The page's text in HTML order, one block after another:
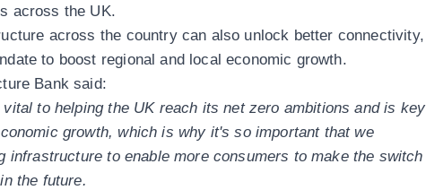
across the UK.
across the country can also unlock better connectivity,
to boost regional and local economic growth.
Bank said:
to helping the UK reach its net zero ambitions and is key
growth, which is why it's so important that we
infrastructure to enable more consumers to make the switch
the future.